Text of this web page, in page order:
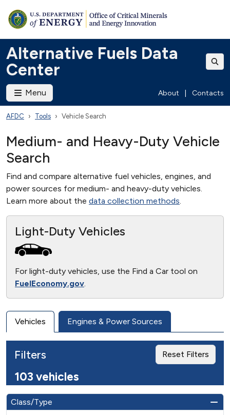
Alternative Fuels Data
Center
Menu About Contacts
AFDC Tools Vehicle Search
Medium- and Heavy-Duty Vehicle
Search
Find and compare alternative fuel vehicles, engines, and
power sources for medium- and heavy-duty vehicles.
Learn more about the data collection methods.
Light-Duty Vehicles
For light-duty vehicles, use the Find a Car tool on
FuelEconomy.gov.
Vehicles Engines & Power Sources
Filters Reset Filters
103 vehicles
Class/Type